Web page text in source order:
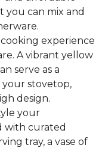
you can mix and
experience
A vibrant yellow
serve as a
stovetop,
design.
your
with curated
tray, a vase of